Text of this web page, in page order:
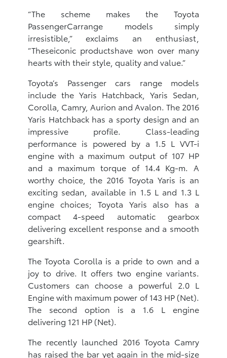
“The scheme makes the Toyota
PassengerCarrange models simply
irresistible,” exclaims an enthusiast,
“Theseiconic productshave won over many
hearts with their style, quality and value.”
Toyota’s Passenger cars range models
include the Yaris Hatchback, Yaris Sedan,
Corolla, Camry, Aurion and Avalon. The 2016
Yaris Hatchback has a sporty design and an
impressive profile. Class-leading
performance is powered by a 1.5 L VVT-i
engine with a maximum output of 107 HP
and a maximum torque of 14.4 Kg-m. A
worthy choice, the 2016 Toyota Yaris is an
exciting sedan, available in 1.5 L and 1.3 L
engine choices; Toyota Yaris also has a
compact 4-speed automatic gearbox
delivering excellent response and a smooth
gearshift.
The Toyota Corolla is a pride to own and a
joy to drive. It offers two engine variants.
Customers can choose a powerful 2.0 L
Engine with maximum power of 143 HP (Net).
The second option is a 1.6 L engine
delivering 121 HP (Net).
The recently launched 2016 Toyota Camry
has raised the bar yet again in the mid-size